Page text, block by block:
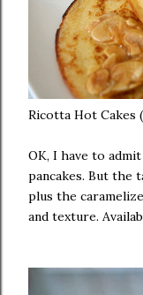
Ricotta Hot Cakes
OK, I have to
pancakes. But the
plus the
and texture.